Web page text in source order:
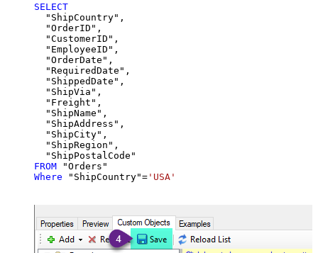
SELECT
  "ShipCountry",
  "OrderID",
  "CustomerID",
  "EmployeeID",
  "OrderDate",
  "RequiredDate",
  "ShippedDate",
  "ShipVia",
  "Freight",
  "ShipName",
  "ShipAddress",
  "ShipCity",
  "ShipRegion",
FROM
Where "ShipCountry"= 'USA'